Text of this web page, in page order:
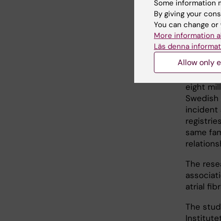
birth.
The
eight
incident
same
The
atrial
The
Some information
By giving your
You can change
More information
Läs denna
Allow only